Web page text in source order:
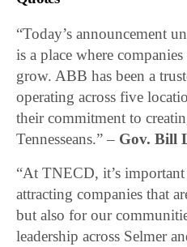
“Today’s announcement
is a place where
grow. ABB has been a
operating across five
their commitment to
Tennesseans.” – Gov. Bill
“At TNECD, it’s
attracting companies that
but also for our
leadership across Selmer